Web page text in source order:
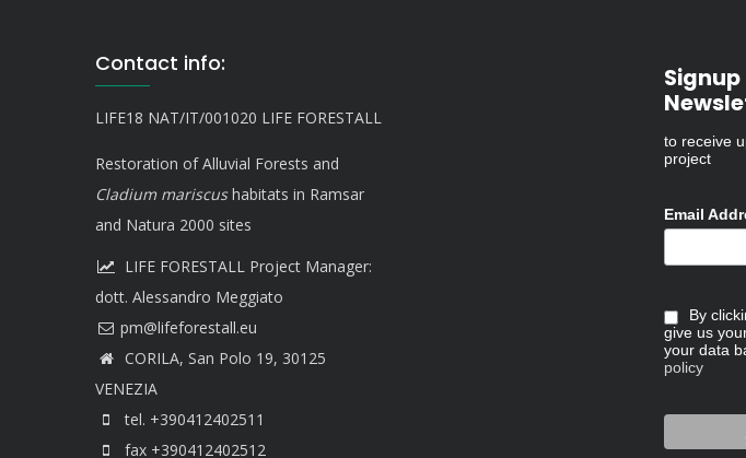
Contact info:
LIFE18 NAT/IT/001020 LIFE FORESTALL
Restoration of Alluvial Forests and
Cladium mariscushabitats in Ramsar
and Natura 2000 sites
LIFE FORESTALL Project Manager:
dott. Alessandro Meggiato
CORILA, San Polo 19, 30125
VENEZIA
tel. +390412402511
fax +390412402512
Signup
to receive
project
Email
By
give us
your data
policy